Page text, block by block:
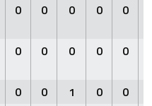
0 0 0 0 0
0 0 0 0 0
0 0 1 0 0